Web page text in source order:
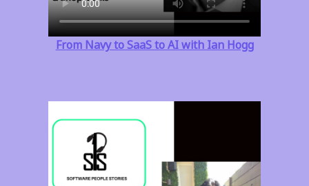
From Navy to SaaS to AI with Ian Hogg